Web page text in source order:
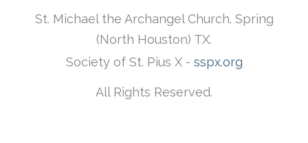
St. Michael the Archangel Church. Spring
(North Houston) TX.
Society of St. Pius X - sspx.org
All Rights Reserved.